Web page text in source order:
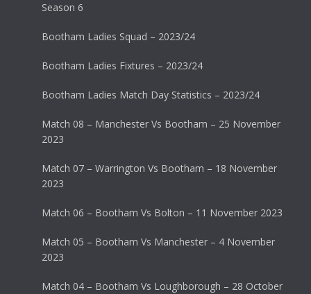
Season 6
Bootham Ladies Squad – 2023/24
Bootham Ladies Fixtures – 2023/24
Bootham Ladies Match Day Statistics – 2023/24
Match 08 – Manchester Vs Bootham – 25 November
2023
Match 07 – Warrington Vs Bootham – 18 November
2023
Match 06 – Bootham Vs Bolton – 11 November 2023
Match 05 – Bootham Vs Manchester – 4 November
2023
Match 04 – Bootham Vs Loughborough – 28 October